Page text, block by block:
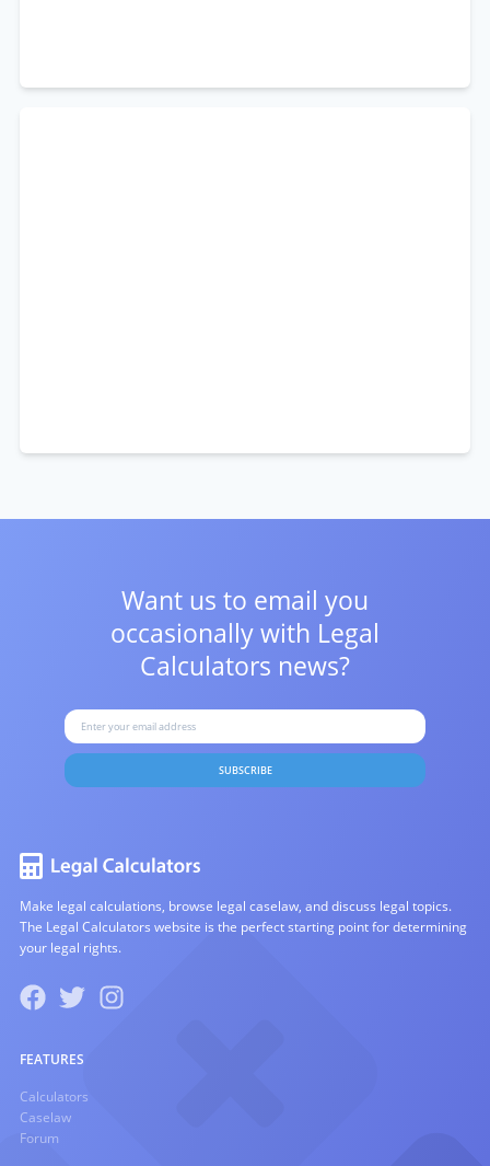
Want us to email you
occasionally with Legal
Calculators news?
SUBSCRIBE
Make legal calculations, browse legal caselaw, and discuss legal topics.
The Legal Calculators website is the perfect starting point for determining
your legal rights.
FEATURES
Calculators
Caselaw
Forum